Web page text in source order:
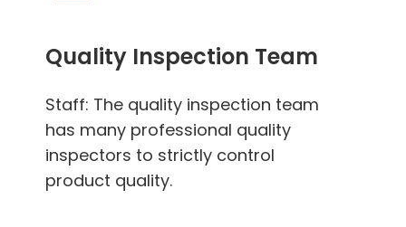
Quality Inspection Team
Staff: The quality inspection team
has many professional quality
inspectors to strictly control
product quality.